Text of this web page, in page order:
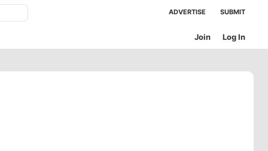
ADVERTISE SUBMIT
Log In
Join